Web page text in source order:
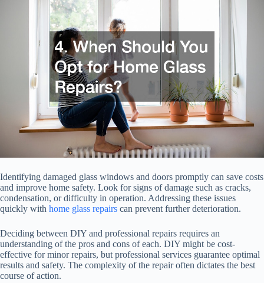
Identifying damaged glass windows and doors promptly can save costs
and improve home safety. Look for signs of damage such as cracks,
condensation, or difficulty in operation. Addressing these issues
quickly with home glass repairs can prevent further deterioration.
Deciding between DIY and professional repairs requires an
understanding of the pros and cons of each. DIY might be cost-
effective for minor repairs, but professional services guarantee optimal
results and safety. The complexity of the repair often dictates the best
course of action.